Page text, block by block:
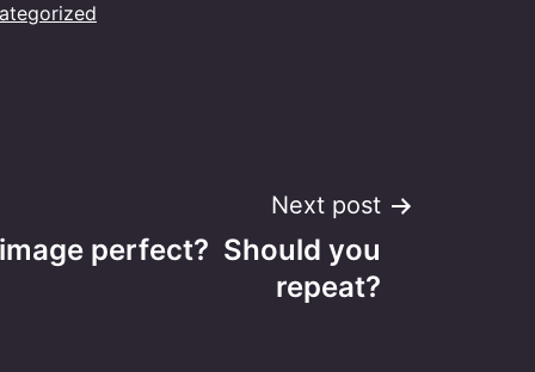
Next post
perfect? Should you
repeat?